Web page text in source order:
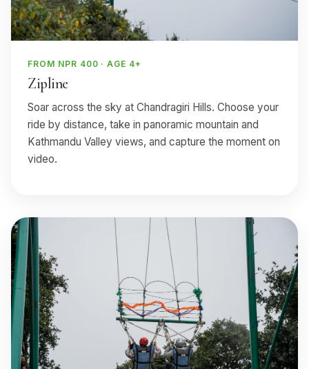
FROM NPR 400 · AGE 4+
Zipline
Soar across the sky at Chandragiri Hills. Choose your
ride by distance, take in panoramic mountain and
Kathmandu Valley views, and capture the moment on
video.